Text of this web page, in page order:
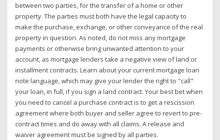
between two parties, for the transfer of a home or other
property. The parties must both have the legal capacity to
make the purchase, exchange, or other conveyance of the real
property in question. As noted, do not miss any mortgage
payments or otherwise bring unwanted attention to your
account, as mortgage lenders take a negative view of land or
installment contracts. Learn about your current mortgage loan
note language, which may give your lender the right to "call"
your loan, in full, if you sign a land contract. Your best bet when
you need to cancel a purchase contract is to get a rescission
agreement where both buyer and seller agree to revert to pre-
contract times and do away with all claims. A release and
waiver agreement must be signed by all parties.